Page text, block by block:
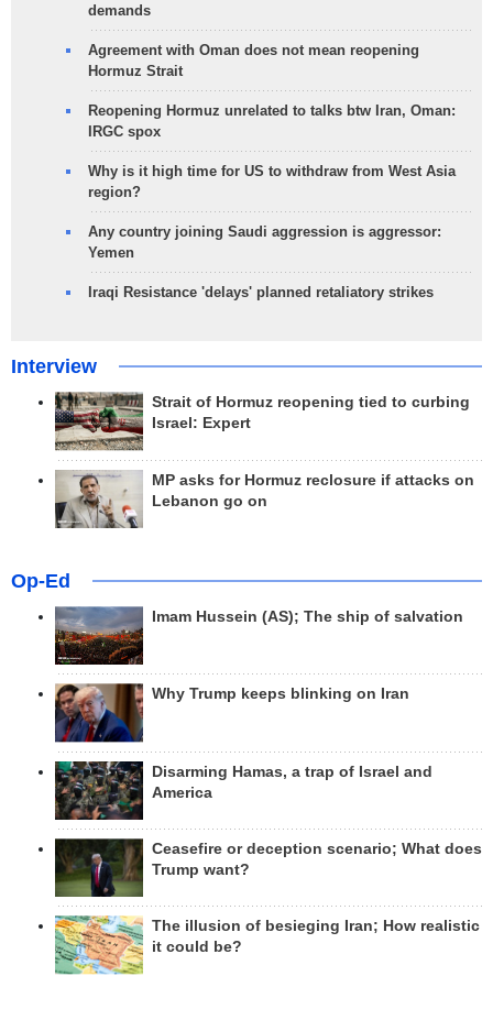
demands
Agreement with Oman does not mean reopening
Hormuz Strait
Reopening Hormuz unrelated to talks btw Iran, Oman:
IRGC spox
Why is it high time for US to withdraw from West Asia
region?
Any country joining Saudi aggression is aggressor:
Yemen
Iraqi Resistance 'delays' planned retaliatory strikes
Interview
Strait of Hormuz reopening tied to curbing
Israel: Expert
MP asks for Hormuz reclosure if attacks on
Lebanon go on
Op-Ed
Imam Hussein (AS); The ship of salvation
Why Trump keeps blinking on Iran
Disarming Hamas, a trap of Israel and
America
Ceasefire or deception scenario; What does
Trump want?
The illusion of besieging Iran; How realistic
it could be?